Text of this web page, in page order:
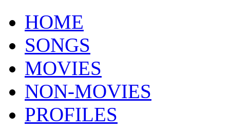
HOME
SONGS
MOVIES
NON-MOVIES
PROFILES